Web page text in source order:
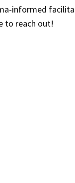
informed
to reach out!